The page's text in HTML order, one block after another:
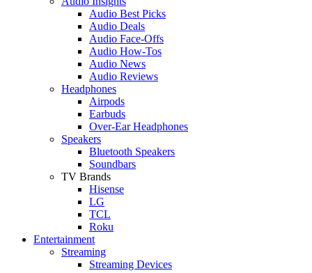
Audio Best Picks
Audio Deals
Audio Face-Offs
Audio How-Tos
Audio News
Audio Reviews
Headphones
Airpods
Earbuds
Over-Ear Headphones
Speakers
Bluetooth Speakers
Soundbars
TV Brands
Hisense
LG
TCL
Roku
Entertainment
Streaming
Streaming Devices